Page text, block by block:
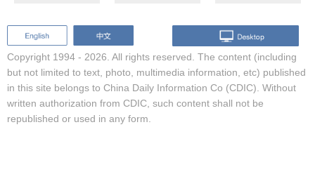
Copyright 1994 - 2026. All rights reserved. The content (including
but not limited to text, photo, multimedia information, etc) published
in this site belongs to China Daily Information Co (CDIC). Without
written authorization from CDIC, such content shall not be
republished or used in any form.